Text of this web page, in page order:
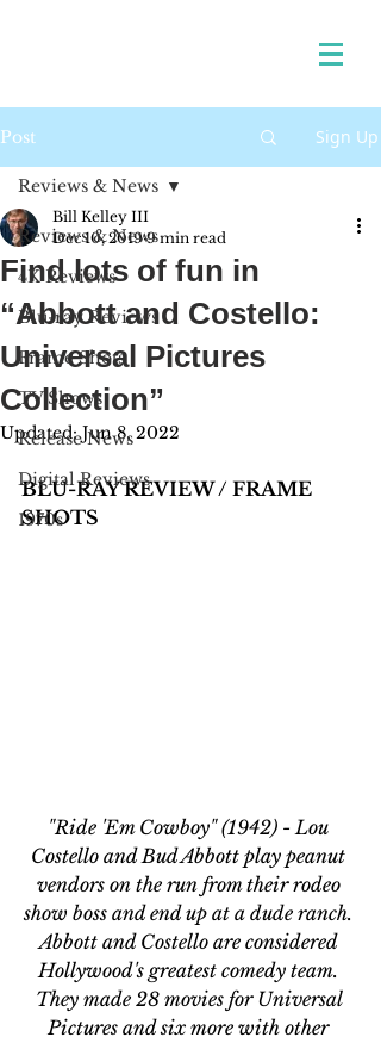
Post Sign Up
Reviews & News
4K Reviews
Blu-ray Reviews
Frame Shots
TV Shows
Release News
Digital Reviews
1970s
Reviews & News
Find lots of fun in
“Abbott and Costello:
Universal Pictures
Collection”
Bill Kelley III
Dec 10, 2019 9 min read
Updated:Jun 8, 2022
BLU-RAY REVIEW / FRAME
SHOTS
"Ride 'Em Cowboy" (1942) - Lou
Costello and Bud Abbott play peanut
vendors on the run from their rodeo
show boss and end up at a dude ranch.
Abbott and Costello are considered
Hollywood's greatest comedy team.
They made 28 movies for Universal
Pictures and six more with other